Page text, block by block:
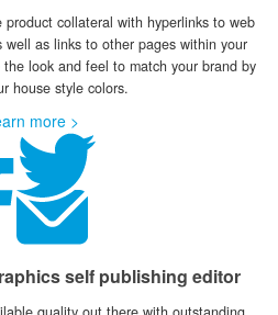
collateral with hyperlinks to web
well as links to other pages within your
look and feel to match your brand by
house style colors.
more >
self publishing editor